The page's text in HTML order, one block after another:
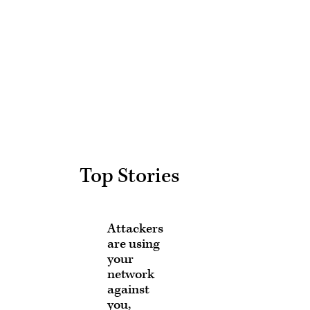
Top Stories
Attackers
are using
your
network
against
you,